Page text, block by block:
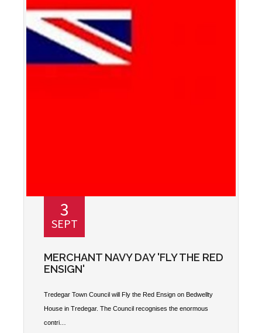
3
SEPT
MERCHANT NAVY DAY 'FLY THE RED
ENSIGN'
Tredegar Town Council will Fly the Red Ensign on Bedwellty
House in Tredegar. The Council recognises the enormous
contri…